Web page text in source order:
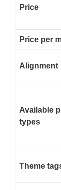
Price
Price per
Alignment
Available
types
Theme